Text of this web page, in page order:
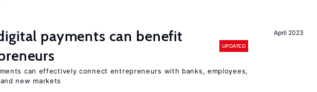
April 2023
payments can benefit
UPDATED
can effectively connect entrepreneurs with banks, employees,
new markets